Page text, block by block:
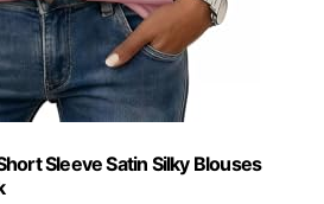
Sleeve Satin Silky Blouses